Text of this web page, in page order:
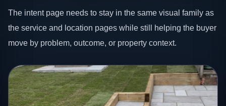
The intent page needs to stay in the same visual family as
the service and location pages while still helping the buyer
move by problem, outcome, or property context.